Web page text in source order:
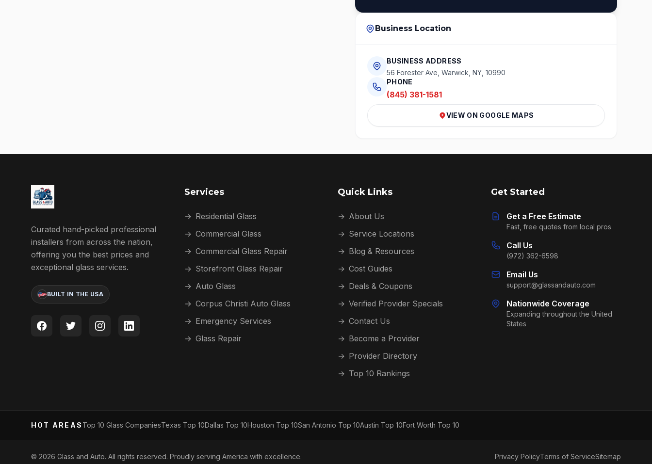
Business Location
BUSINESS ADDRESS
56 Forester Ave, Warwick, NY, 10990
PHONE
(845) 381-1581
VIEW ON GOOGLE MAPS
Curated hand-picked professional
installers from across the nation,
offering you the best prices and
exceptional glass services.
BUILT IN THE USA
Services
→ Residential Glass
→ Commercial Glass
→ Commercial Glass Repair
→ Storefront Glass Repair
→ Auto Glass
→ Corpus Christi Auto Glass
→ Emergency Services
→ Glass Repair
Quick Links
→ About Us
→ Service Locations
→ Blog & Resources
→ Cost Guides
→ Deals & Coupons
→ Verified Provider Specials
→ Contact Us
→ Become a Provider
→ Provider Directory
→ Top 10 Rankings
Get Started
Get a Free Estimate
Fast, free quotes from local pros
Call Us
(972) 362-6598
Email Us
support@glassandauto.com
Nationwide Coverage
Expanding throughout the United
States
HOT AREAS Top 10 Glass CompaniesTexas Top 10Dallas Top 10Houston Top 10San Antonio Top 10Austin Top 10Fort Worth Top 10
© 2026 Glass and Auto. All rights reserved. Proudly serving America with excellence. Privacy PolicyTerms of ServiceSitemap